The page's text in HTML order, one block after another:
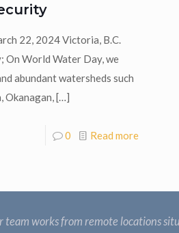
22, 2024 Victoria, B.C.
On World Water Day, we
abundant watersheds such
Okanagan,[…]
0 Read more
team works from remote locations